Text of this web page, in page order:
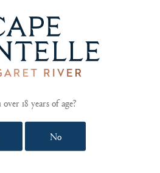
15% Merlot.
NOTES
winemakers suggest entrecote
crusted flank steak and, for
18 years of age?
No